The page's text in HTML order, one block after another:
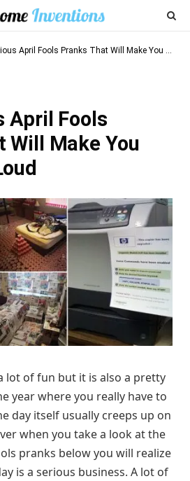
April Fools Pranks That Will Make You Laugh Out Loud
April Fools
Will Make You
lot of fun but it is also a pretty
year where you really have to
day itself usually creeps up on
when you take a look at the
pranks below you will realize
is a serious business. A lot of